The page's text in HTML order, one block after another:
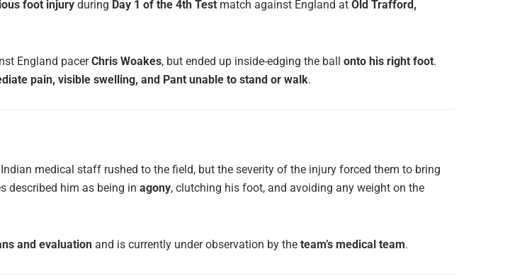
foot injury during Day 1 of the 4th Test match against England at Old Trafford,
England pacerChris Woakes, but ended up inside-edging the ball onto his right foot.
pain, visible swelling, and Pant unable to stand or walk.
medical staff rushed to the field, but the severity of the injury forced them to bring
described him as being in agony, clutching his foot, and avoiding any weight on the
and evaluation and is currently under observation by the team’s medical team.